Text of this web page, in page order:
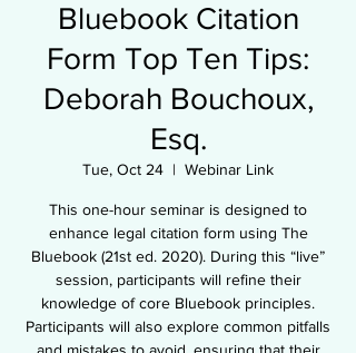
Bluebook Citation
Form Top Ten Tips:
Deborah Bouchoux,
Esq.
Tue, Oct 24
  |
Webinar Link
This one-hour seminar is designed to
enhance legal citation form using The
Bluebook (21st ed. 2020). During this “live”
session, participants will refine their
knowledge of core Bluebook principles.
Participants will also explore common pitfalls